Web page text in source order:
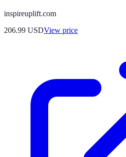
inspireuplift.com
206.99 USDView price